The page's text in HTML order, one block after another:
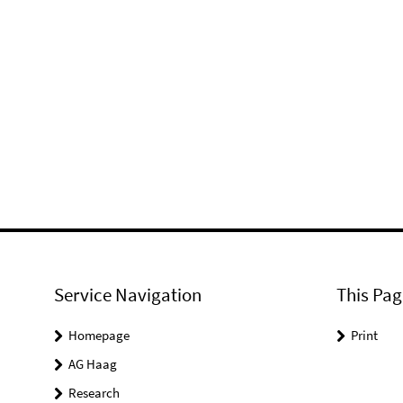
Service Navigation
Homepage
AG Haag
Research
This
Print